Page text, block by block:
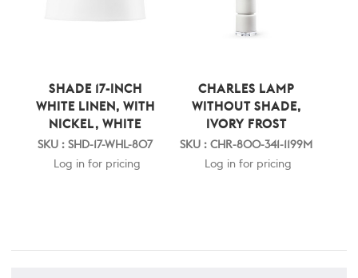
SHADE 17-INCH
WHITE LINEN, WITH
NICKEL, WHITE
SKU : SHD-17-WHL-807
Log in for pricing
CHARLES LAMP
WITHOUT SHADE,
IVORY FROST
SKU : CHR-800-341-1199M
Log in for pricing